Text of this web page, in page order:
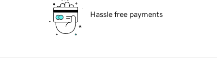
Hassle free payments